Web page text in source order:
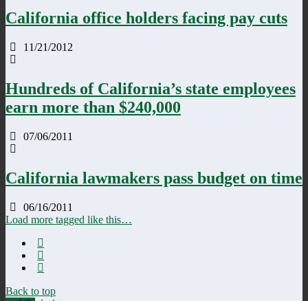
California office holders facing pay cuts
11/21/2012
Hundreds of California’s state employees
earn more than $240,000
07/06/2011
California lawmakers pass budget on time
06/16/2011
Load more tagged like this…
Back to top